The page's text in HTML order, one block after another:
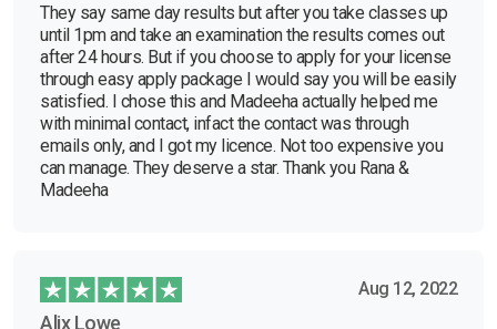
They say same day results but after you take classes up
until 1pm and take an examination the results comes out
after 24 hours. But if you choose to apply for your license
through easy apply package I would say you will be easily
satisfied. I chose this and Madeeha actually helped me
with minimal contact, infact the contact was through
emails only, and I got my licence. Not too expensive you
can manage. They deserve a star. Thank you Rana &
Madeeha
Aug 12, 2022
Alix Lowe